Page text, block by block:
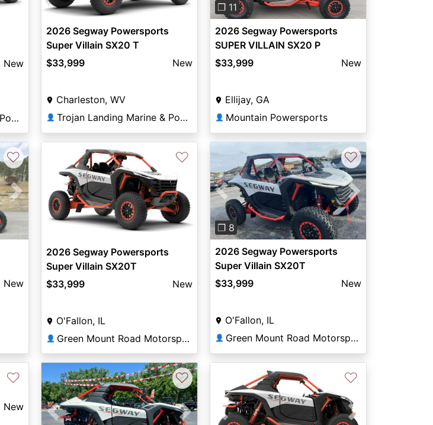
New
Trojan Landing Marine & Powersports
2026 Segway Powersports
Super Villain SX20 T
$33,999
New
Charleston, WV
👤 Trojan Landing Marine & Powersports
❐ 11
2026 Segway Powersports
SUPER VILLAIN SX20 P
$33,999
New
Ellijay, GA
👤 Mountain Powersports
Next
♡
New
♡
2026 Segway Powersports
Super Villain SX20T
$33,999
New
O'Fallon, IL
👤 Green Mount Road Motorsports
Previous Next
❐ 8
♡
2026 Segway Powersports
Super Villain SX20T
$33,999
New
O'Fallon, IL
👤 Green Mount Road Motorsports
♡
New
Previous Next
♡
Previous Next
♡